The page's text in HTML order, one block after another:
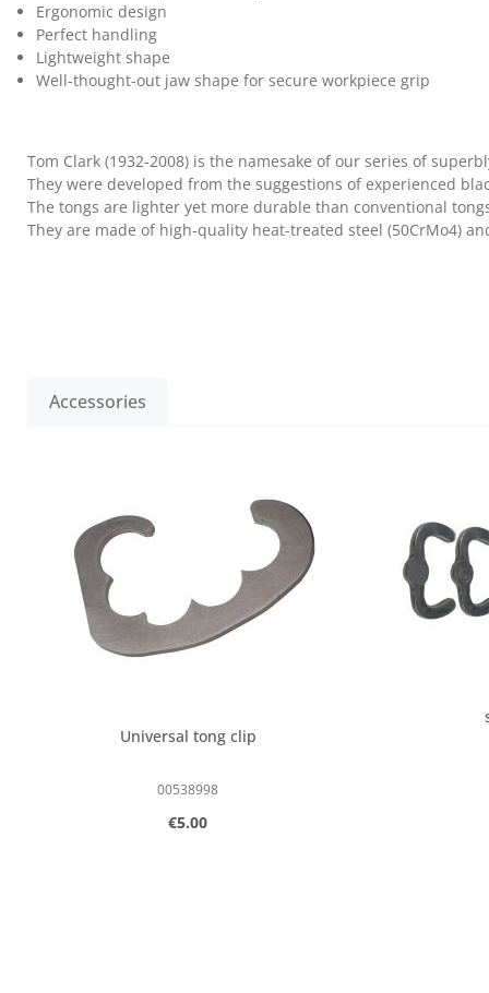
Ergonomic design
Perfect handling
Lightweight shape
Well-thought-out jaw shape for secure workpiece grip
Tom Clark (1932-2008) is the namesake of our series of
They were developed from the suggestions of experienced
The tongs are lighter yet more durable than conventional
They are made of high-quality heat-treated steel (50CrMo4)
Accessories
Universal tong clip
00538998
Regular price:
€5.00